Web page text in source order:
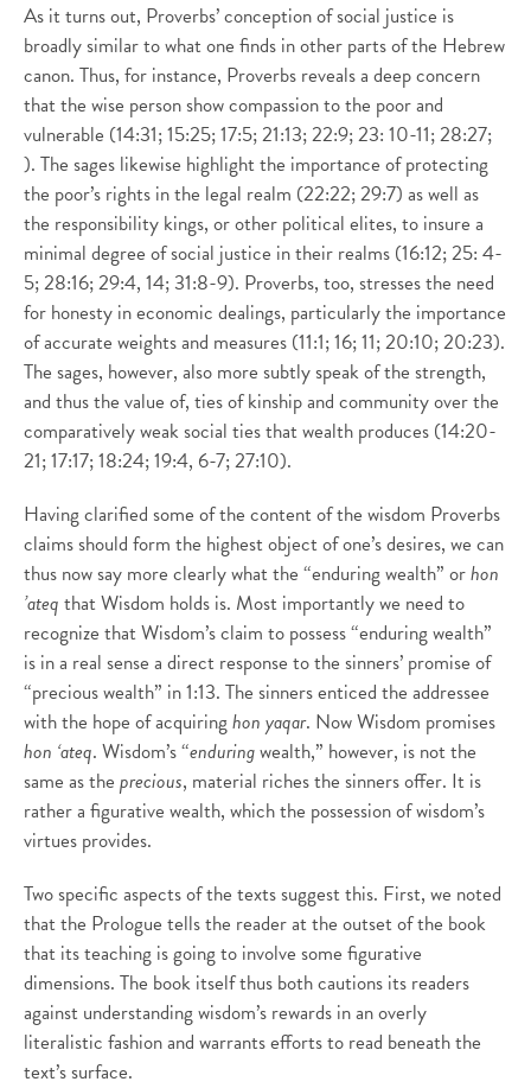
As it turns out, Proverbs’ conception of social justice is
broadly similar to what one finds in other parts of the Hebrew
canon. Thus, for instance, Proverbs reveals a deep concern
that the wise person show compassion to the poor and
vulnerable (14:31; 15:25; 17:5; 21:13; 22:9; 23: 10-11; 28:27;
). The sages likewise highlight the importance of protecting
the poor’s rights in the legal realm (22:22; 29:7) as well as
the responsibility kings, or other political elites, to insure a
minimal degree of social justice in their realms (16:12; 25: 4-
5; 28:16; 29:4, 14; 31:8-9). Proverbs, too, stresses the need
for honesty in economic dealings, particularly the importance
of accurate weights and measures (11:1; 16; 11; 20:10; 20:23).
The sages, however, also more subtly speak of the strength,
and thus the value of, ties of kinship and community over the
comparatively weak social ties that wealth produces (14:20-
21; 17:17; 18:24; 19:4, 6-7; 27:10).
Having clarified some of the content of the wisdom Proverbs
claims should form the highest object of one’s desires, we can
thus now say more clearly what the “enduring wealth” orhon
’ateq that Wisdom holds is. Most importantly we need to
recognize that Wisdom’s claim to possess “enduring wealth”
is in a real sense a direct response to the sinners’ promise of
“precious wealth” in 1:13. The sinners enticed the addressee
with the hope of acquiringhon yaqar. Now Wisdom promises
hon ‘ateq. Wisdom’s “enduringwealth,” however, is not the
same as the precious, material riches the sinners offer. It is
rather a figurative wealth, which the possession of wisdom’s
virtues provides.
Two specific aspects of the texts suggest this. First, we noted
that the Prologue tells the reader at the outset of the book
that its teaching is going to involve some figurative
dimensions. The book itself thus both cautions its readers
against understanding wisdom’s rewards in an overly
literalistic fashion and warrants efforts to read beneath the
text’s surface.